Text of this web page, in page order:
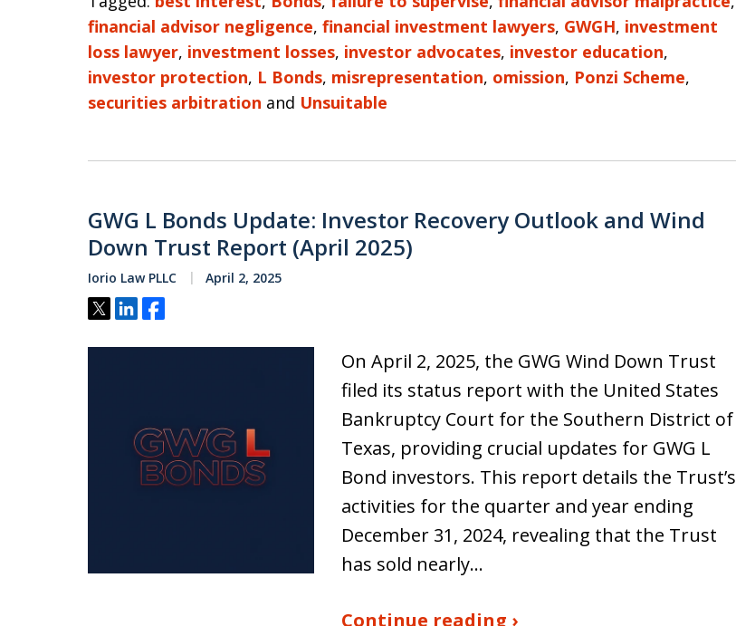
financial advisor negligence, financial investment lawyers, GWGH, investment
loss lawyer, investment losses, investor advocates, investor education,
investor protection, L Bonds, misrepresentation, omission, Ponzi Scheme,
securities arbitration and Unsuitable
GWG L Bonds Update: Investor Recovery Outlook and Wind
Down Trust Report (April 2025)
Iorio Law PLLC April 2, 2025
Tweet
ShareShare
On April 2, 2025, the GWG Wind Down Trust
filed its status report with the United States
Bankruptcy Court for the Southern District of
Texas, providing crucial updates for GWG L
Bond investors. This report details the Trust’s
activities for the quarter and year ending
December 31, 2024, revealing that the Trust
has sold nearly…
Continue reading ›